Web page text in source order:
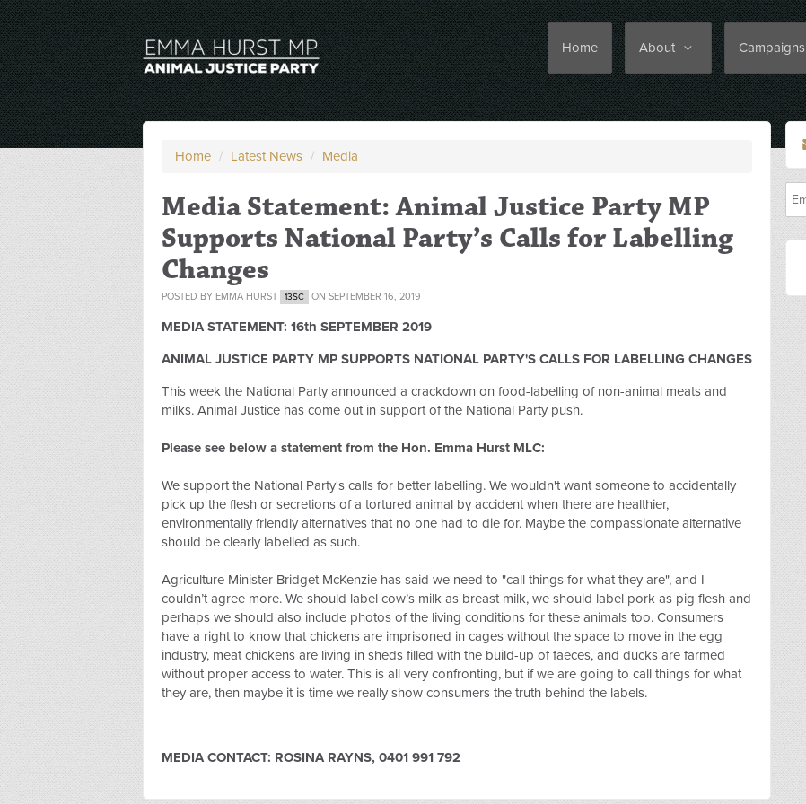
Home About Campaigns
Home / Latest News / Media
Media Statement: Animal Justice Party MP
Supports National Party’s Calls for Labelling
Changes
POSTED BY EMMA HURST 13SC ON SEPTEMBER 16, 2019
MEDIA STATEMENT: 16th SEPTEMBER 2019
ANIMAL JUSTICE PARTY MP SUPPORTS NATIONAL PARTY'S CALLS FOR LABELLING CHANGES
This week the National Party announced a crackdown on food-labelling of non-animal meats and
milks. Animal Justice has come out in support of the National Party push.
Please see below a statement from the Hon. Emma Hurst MLC:
We support the National Party's calls for better labelling. We wouldn't want someone to accidentally
pick up the flesh or secretions of a tortured animal by accident when there are healthier,
environmentally friendly alternatives that no one had to die for. Maybe the compassionate alternative
should be clearly labelled as such.
Agriculture Minister Bridget McKenzie has said we need to "call things for what they are", and I
couldn’t agree more. We should label cow’s milk as breast milk, we should label pork as pig flesh and
perhaps we should also include photos of the living conditions for these animals too. Consumers
have a right to know that chickens are imprisoned in cages without the space to move in the egg
industry, meat chickens are living in sheds filled with the build-up of faeces, and ducks are farmed
without proper access to water. This is all very confronting, but if we are going to call things for what
they are, then maybe it is time we really show consumers the truth behind the labels.
MEDIA CONTACT: ROSINA RAYNS, 0401 991 792